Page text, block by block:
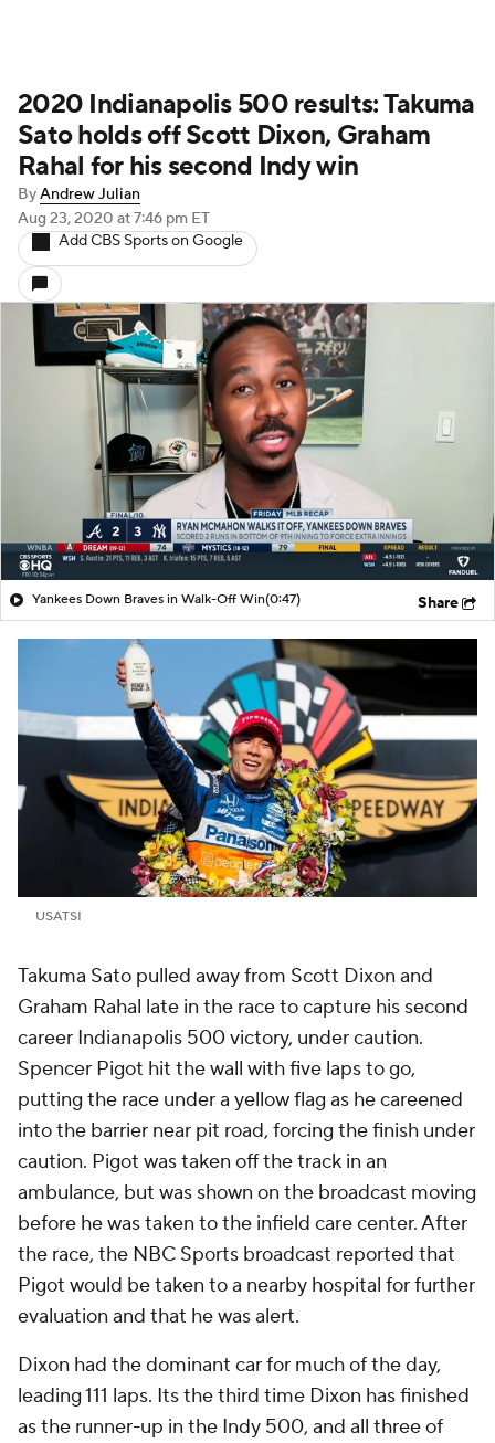
2020 Indianapolis 500 results: Takuma
Sato holds off Scott Dixon, Graham
Rahal for his second Indy win
ByAndrew Julian
Aug 23, 2020 at 7:46 pm ET
Add CBS Sports on Google
Yankees Down Braves in Walk-Off Win(0:47) Share
USATSI
Takuma Sato pulled away from Scott Dixon and
Graham Rahal late in the race to capture his second
career Indianapolis 500 victory, under caution.
Spencer Pigot hit the wall with five laps to go,
putting the race under a yellow flag as he careened
into the barrier near pit road, forcing the finish under
caution. Pigot was taken off the track in an
ambulance, but was shown on the broadcast moving
before he was taken to the infield care center. After
the race, the NBC Sports broadcast reported that
Pigot would be taken to a nearby hospital for further
evaluation and that he was alert.
Dixon had the dominant car for much of the day,
leading 111 laps. Its the third time Dixon has finished
as the runner-up in the Indy 500, and all three of